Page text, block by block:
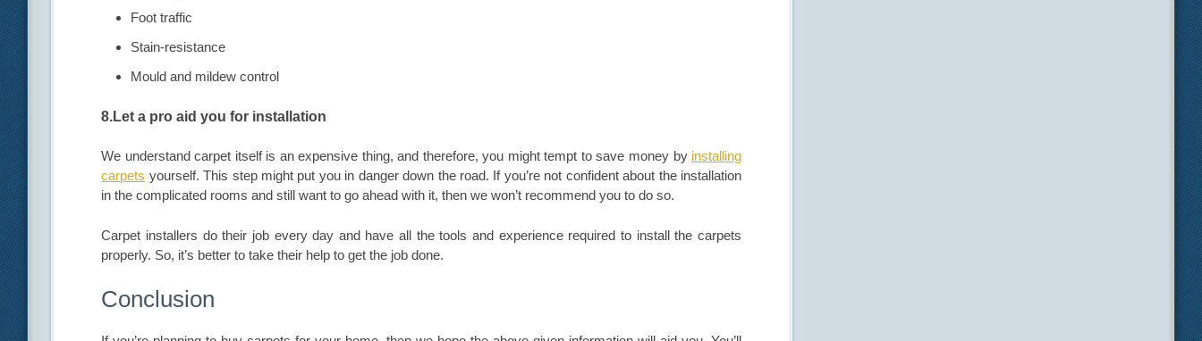
Foot traffic
Stain-resistance
Mould and mildew control
8.Let a pro aid you for installation
We understand carpet itself is an expensive thing, and therefore, you might tempt to save money by installing
carpets yourself. This step might put you in danger down the road. If you’re not confident about the installation
in the complicated rooms and still want to go ahead with it, then we won’t recommend you to do so.
Carpet installers do their job every day and have all the tools and experience required to install the carpets
properly. So, it’s better to take their help to get the job done.
Conclusion